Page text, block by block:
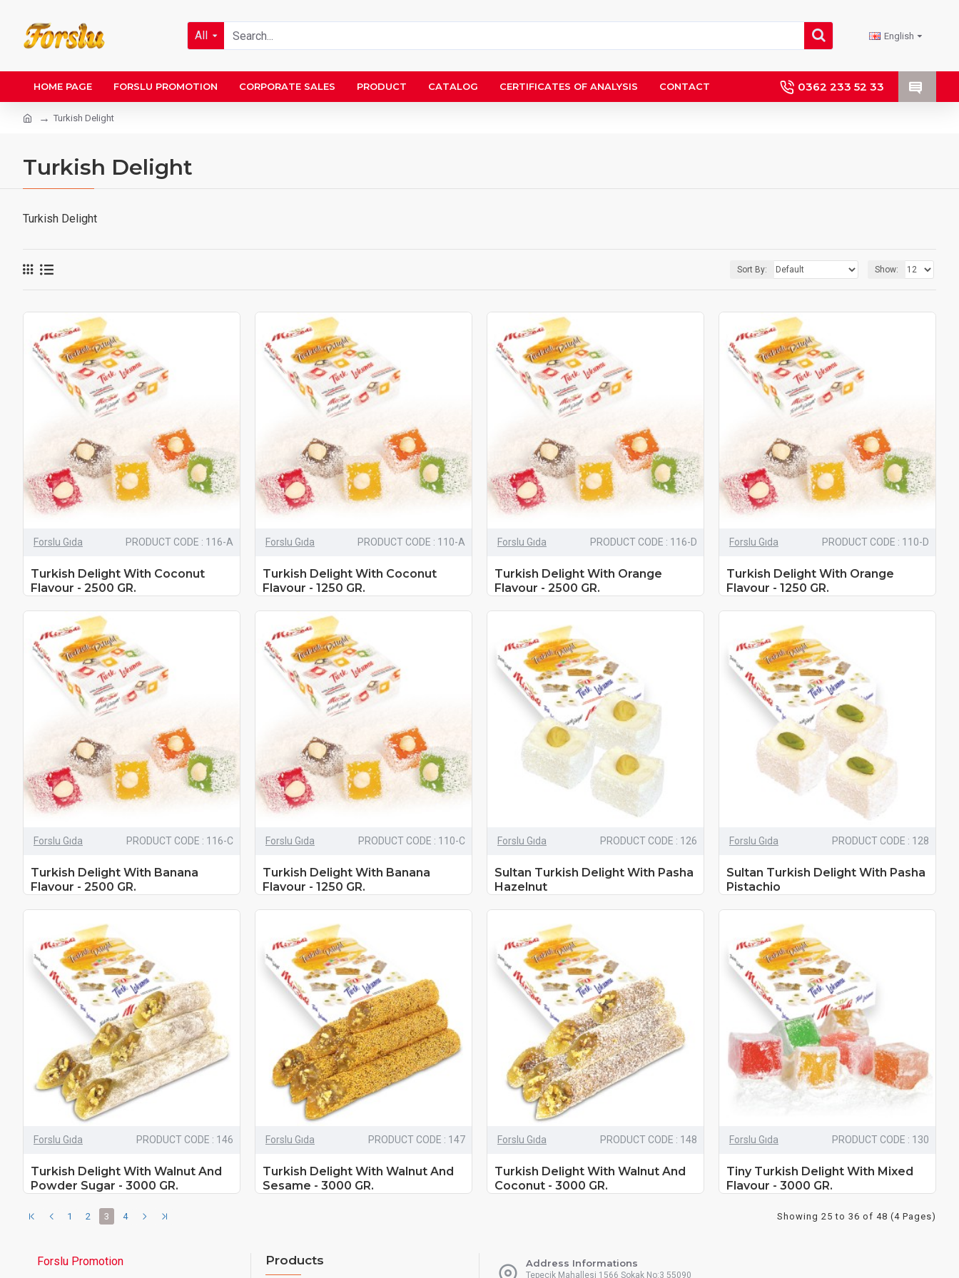
All English
HOME PAGE FORSLU PROMOTION CORPORATE SALES PRODUCT CATALOG CERTIFICATES OF ANALYSIS CONTACT 0362 233 52 33
Turkish Delight
Turkish Delight
Turkish Delight
Sort By: Show:
Forslu Gıda PRODUCT CODE : 116-A
Turkish Delight With Coconut
Flavour - 2500 GR.
Forslu Gıda PRODUCT CODE : 110-A
Turkish Delight With Coconut
Flavour - 1250 GR.
Forslu Gıda PRODUCT CODE : 116-D
Turkish Delight With Orange
Flavour - 2500 GR.
Forslu Gıda PRODUCT CODE : 110-D
Turkish Delight With Orange
Flavour - 1250 GR.
Forslu Gıda PRODUCT CODE : 116-C
Turkish Delight With Banana
Flavour - 2500 GR.
Forslu Gıda PRODUCT CODE : 110-C
Turkish Delight With Banana
Flavour - 1250 GR.
Forslu Gıda PRODUCT CODE : 126
Sultan Turkish Delight With Pasha
Hazelnut
Forslu Gıda PRODUCT CODE : 128
Sultan Turkish Delight With Pasha
Pistachio
Forslu Gıda PRODUCT CODE : 146
Turkish Delight With Walnut And
Powder Sugar - 3000 GR.
Forslu Gıda PRODUCT CODE : 147
Turkish Delight With Walnut And
Sesame - 3000 GR.
Forslu Gıda PRODUCT CODE : 148
Turkish Delight With Walnut And
Coconut - 3000 GR.
Forslu Gıda PRODUCT CODE : 130
Tiny Turkish Delight With Mixed
Flavour - 3000 GR.
1 2 3 4 Showing 25 to 36 of 48 (4 Pages)
Forslu Promotion Products Address Informations
Tepecik Mahallesi 1566 Sokak No:3 55090